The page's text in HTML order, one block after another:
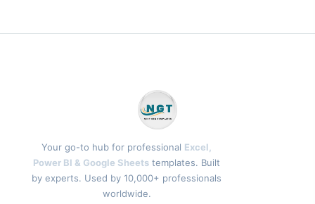
Your go-to hub for professional Excel,
Power BI & Google Sheets templates. Built
by experts. Used by 10,000+ professionals
worldwide.